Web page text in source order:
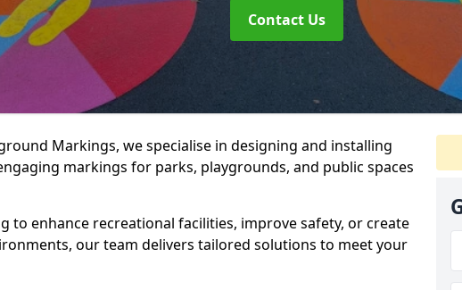
Contact Us
Markings, we specialise in designing and installing
markings for parks, playgrounds, and public spaces
to enhance recreational facilities, improve safety, or create
our team delivers tailored solutions to meet your